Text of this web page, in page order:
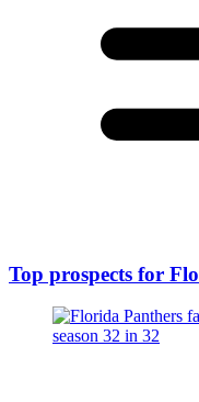
Top prospects for